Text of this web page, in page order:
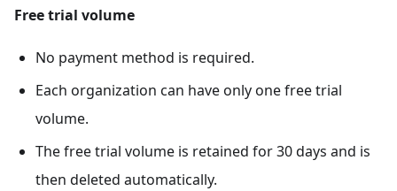
Free trial volume
No payment method is required.
Each organization can have only one free trial
volume.
The free trial volume is retained for 30 days and is
then deleted automatically.